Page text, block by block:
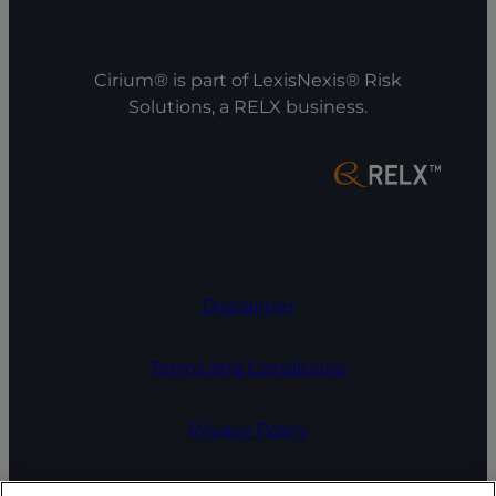
Cirium® is part of LexisNexis® Risk
Solutions, a RELX business.
Disclaimer
Terms and Conditions
Privacy Policy